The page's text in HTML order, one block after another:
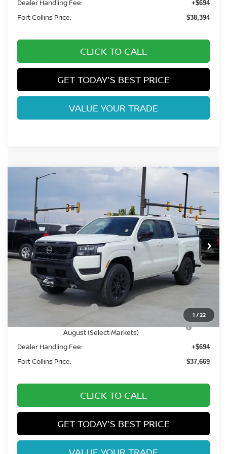
Dealer Handling Fee: +$694
Fort Collins Price: $38,394
CLICK TO CALL
GET TODAY'S BEST PRICE
VALUE YOUR TRADE
1 /22
2026NISSAN FRONTIER
Price Drop
VIN: 1N6ED1EK2TN656781 Stock:TN656781 Model: 32216
In Stock Int.
$37,669
FORT COLLINS NISSAN
Less
MSRP: $44,075
Fort Collins Nissan Savings:
Nissan Customer Cash -$4,500
August (Select Markets)
-$500
Dealer Handling Fee: +$694
Fort Collins Price: $37,669
CLICK TO CALL
GET TODAY'S BEST PRICE
Compare Vehicle